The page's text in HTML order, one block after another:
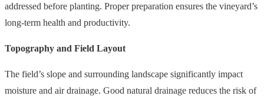
addressed before planting. Proper preparation ensures the vineyard’s
long-term health and productivity.
Topography and Field Layout
The field’s slope and surrounding landscape significantly impact
moisture and air drainage. Good natural drainage reduces the risk of